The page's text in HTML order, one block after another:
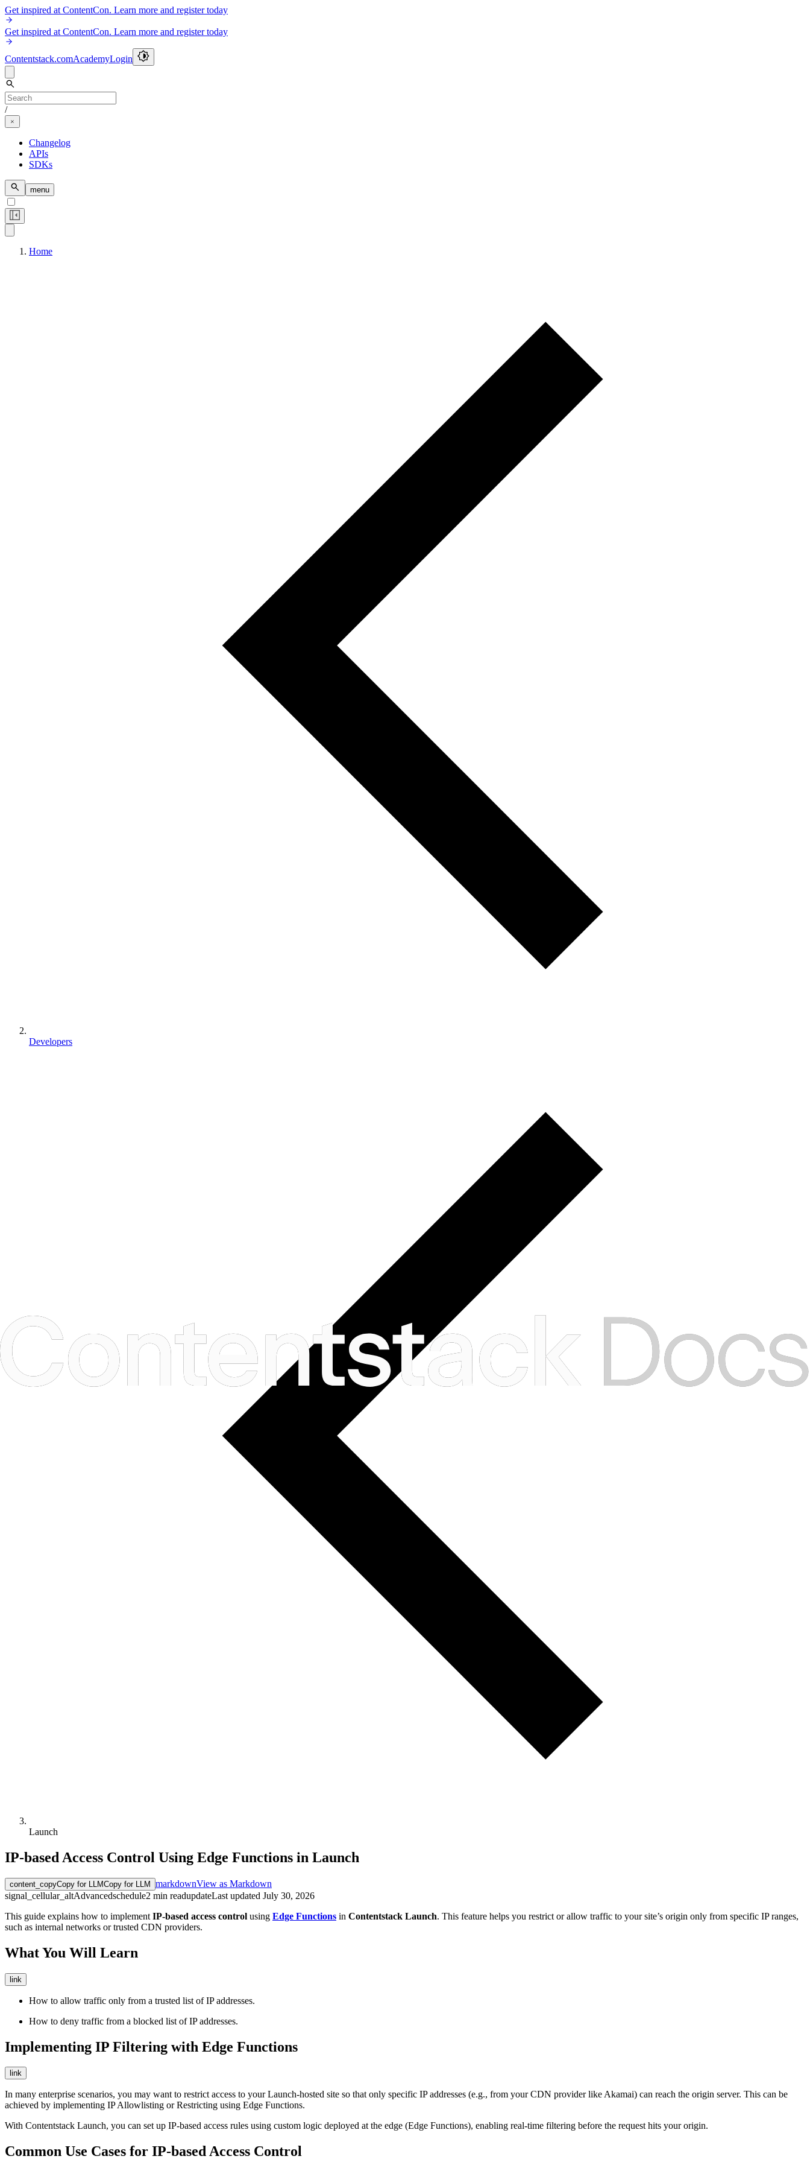
Get inspired at ContentCon. Learn more and register today
Get inspired at ContentCon. Learn more and register today
Contentstack.comAcademyLogin
/
Changelog
APIs
SDKs
menu
Home
Developers
Launch
IP-based Access Control Using Edge Functions in Launch
content_copyCopy for LLMCopy for LLM markdownView as Markdown
signal_cellular_altAdvancedschedule2 min readupdateLast updated July 30, 2026
This guide explains how to implement IP-based access control using Edge Functions in Contentstack Launch. This feature helps you restrict or allow traffic to your site’s origin only from specific IP ranges,
such as internal networks or trusted CDN providers.
What You Will Learn
link
How to allow traffic only from a trusted list of IP addresses.
How to deny traffic from a blocked list of IP addresses.
Implementing IP Filtering with Edge Functions
link
In many enterprise scenarios, you may want to restrict access to your Launch-hosted site so that only specific IP addresses (e.g., from your CDN provider like Akamai) can reach the origin server. This can be
achieved by implementing IP Allowlisting or Restricting using Edge Functions.
With Contentstack Launch, you can set up IP-based access rules using custom logic deployed at the edge (Edge Functions), enabling real-time filtering before the request hits your origin.
Common Use Cases for IP-based Access Control